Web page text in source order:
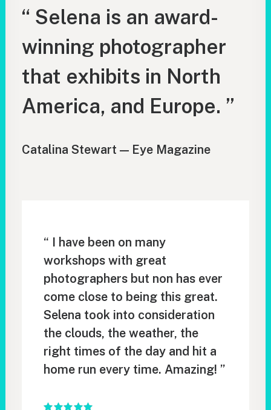
“ Selena is an award-
winning photographer
that exhibits in North
America, and Europe. ”
Catalina Stewart — Eye Magazine
“ I have been on many
workshops with great
photographers but non has ever
come close to being this great.
Selena took into consideration
the clouds, the weather, the
right times of the day and hit a
home run every time. Amazing! ”